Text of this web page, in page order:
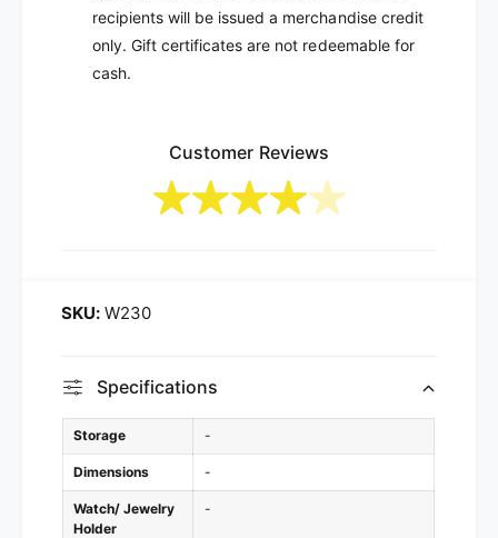
recipients will be issued a merchandise credit
only. Gift certificates are not redeemable for
cash.
Customer Reviews
W230
Specifications
Storage -
Dimensions -
Watch/ Jewelry
Holder
-